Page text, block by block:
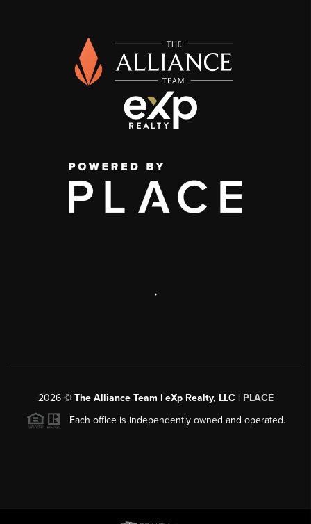
,
2026© The Alliance Team | eXp Realty, LLC | PLACE
Each office is independently owned and operated.